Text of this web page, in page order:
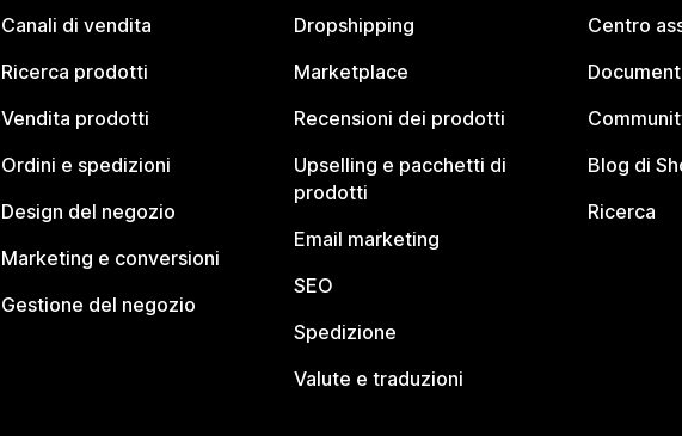
Canali di vendita
Ricerca prodotti
Vendita prodotti
Ordini e spedizioni
Design del negozio
Marketing e conversioni
Gestione del negozio
Dropshipping
Marketplace
Recensioni dei prodotti
Upselling e pacchetti di
prodotti
Email marketing
SEO
Spedizione
Valute e traduzioni
Centro
Blog di
Ricerca